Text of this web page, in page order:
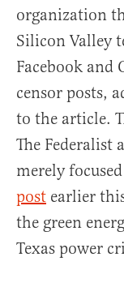
organization
Silicon Valley
Facebook and
censor posts,
to the article.
The Federalist
merely
post earlier
the green
Texas power